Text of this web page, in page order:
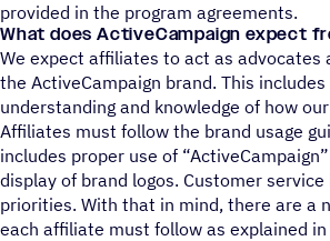
provided in the program agreements.
What does ActiveCampaign expect
We expect affiliates to act as advocates
the ActiveCampaign brand. This includes
understanding and knowledge of how
Affiliates must follow the brand usage
includes proper use of
display of brand logos. Customer
priorities. With that in mind, there are a
each affiliate must follow as explained